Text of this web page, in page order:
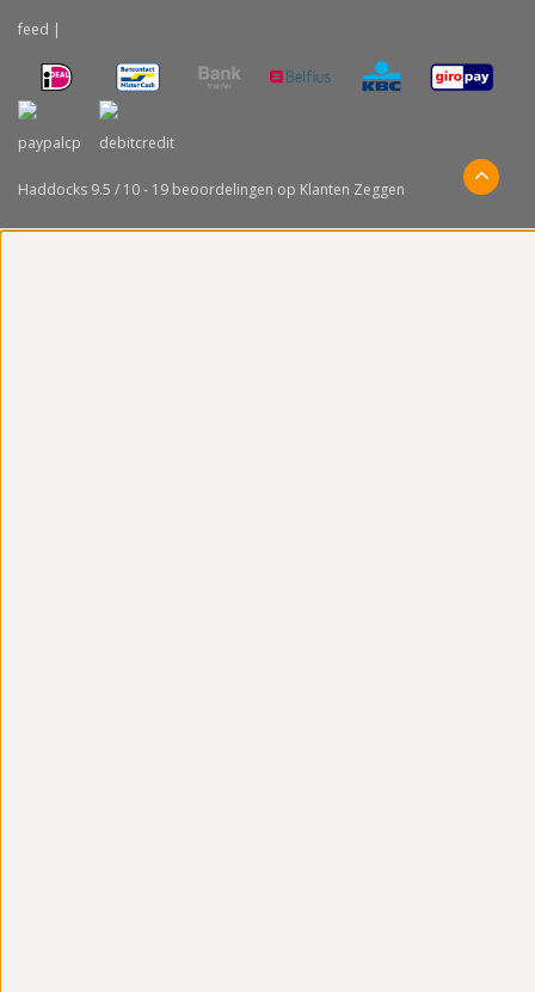
feed |
Haddocks 9.5 / 10- 19 beoordelingen op Klanten Zeggen